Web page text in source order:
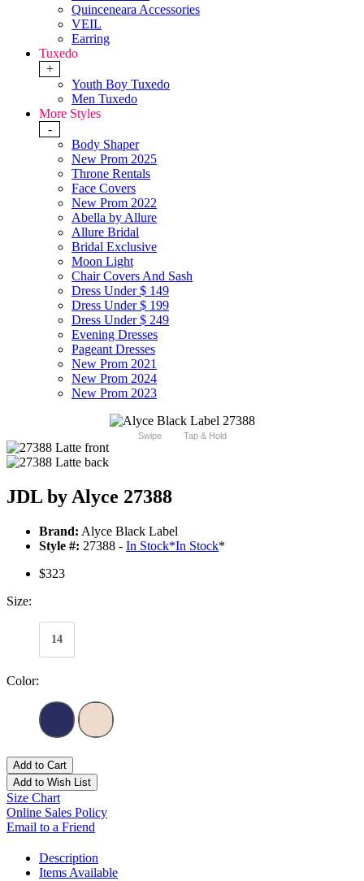
Quinceneara Accessories
VEIL
Earring
Tuxedo
+
Youth Boy Tuxedo
Men Tuxedo
More Styles
-
Body Shaper
New Prom 2025
Throne Rentals
Face Covers
New Prom 2022
Abella by Allure
Allure Bridal
Bridal Exclusive
Moon Light
Chair Covers And Sash
Dress Under $ 149
Dress Under $ 199
Dress Under $ 249
Evening Dresses
Pageant Dresses
New Prom 2021
New Prom 2024
New Prom 2023
Swipe Tap & Hold
JDL by Alyce 27388
Brand: Alyce Black Label
Style #: 27388 - In Stock*In Stock*
$323
Size:
14
Color:
Add to Cart
Add to Wish List
Size Chart
Online Sales Policy
Email to a Friend
Description
Items Available